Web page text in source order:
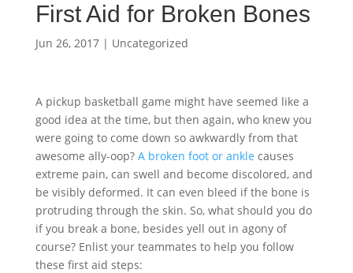
First Aid for Broken Bones
Jun 26, 2017| Uncategorized
A pickup basketball game might have seemed like a
good idea at the time, but then again, who knew you
were going to come down so awkwardly from that
awesome ally-oop? A broken foot or ankle causes
extreme pain, can swell and become discolored, and
be visibly deformed. It can even bleed if the bone is
protruding through the skin. So, what should you do
if you break a bone, besides yell out in agony of
course? Enlist your teammates to help you follow
these first aid steps: